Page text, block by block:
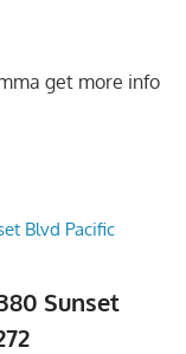
get more info
Sunset